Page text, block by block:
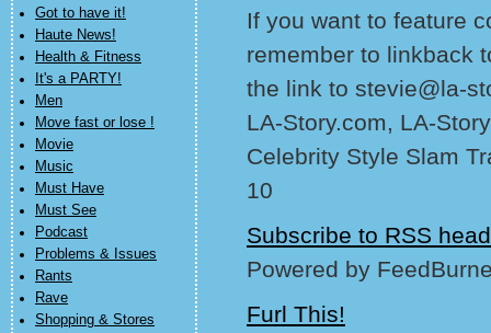
Got to have it!
Haute News!
Health & Fitness
It's a PARTY!
Men
Move fast or lose !
Movie
Music
Must Have
Must See
Podcast
Problems & Issues
Rants
Rave
Shopping & Stores
If you want to feature
remember to linkback
the link to stevie@la-
LA-Story.com, LA-
Celebrity Style Slam
10
Subscribe to RSS
Powered by
Furl This!